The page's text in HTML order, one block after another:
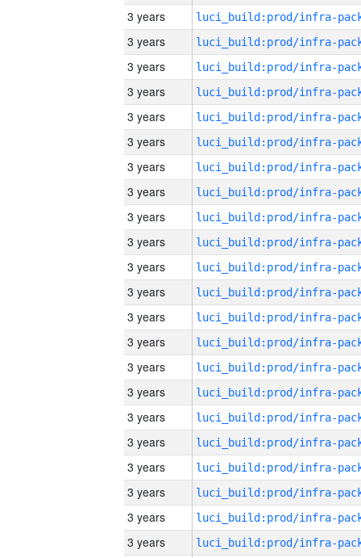
3 years
3 years
3 years
3 years
3 years
3 years
3 years
3 years
3 years
3 years
3 years
3 years
3 years
3 years
3 years
3 years
3 years
3 years
3 years
3 years
3 years
3 years